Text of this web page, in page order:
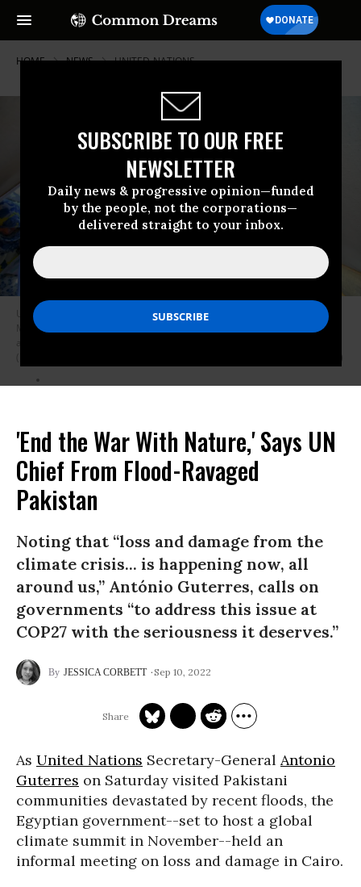
SUBSCRIBE TO OUR FREE
NEWSLETTER
Daily news & progressive opinion—funded
by the people, not the corporations—
delivered straight to your inbox.
HOME NEWS UNITED-NATIONS
United Nations Secretary-General Antonio Guterres and Pakistani Prime
Minister Shahbaz Sharif visited tent camps in Sindh province, which was
(Photo: Pakistani Prime Ministry Office/Anadolu Agency via Getty Images)
'End the War With Nature,' Says UN
Chief From Flood-Ravaged
Pakistan
Noting that “loss and damage from the
climate crisis... is happening now, all
around us,” António Guterres, calls on
governments “to address this issue at
COP27 with the seriousness it deserves.”
JESSICA CORBETT Sep 10, 2022
As United Nations Secretary-General Antonio
Guterres on Saturday visited Pakistani
communities devastated by recent floods, the
Egyptian government--set to host a global
climate summit in November--held an
informal meeting on loss and damage in Cairo.